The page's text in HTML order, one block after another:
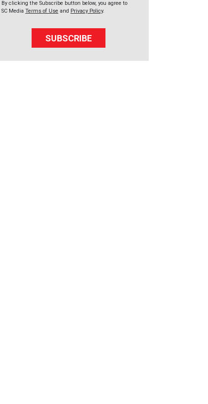
By clicking the Subscribe button below, you agree to
SC Media Terms of Use and Privacy Policy.
SUBSCRIBE